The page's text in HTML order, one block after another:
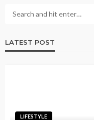
LATEST POST
LIFESTYLE